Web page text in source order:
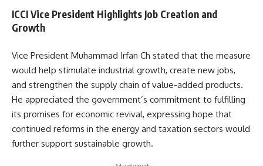
ICCI Vice President Highlights Job Creation and
Growth
Vice President Muhammad Irfan Ch stated that the measure
would help stimulate industrial growth, create new jobs,
and strengthen the supply chain of value-added products.
He appreciated the government’s commitment to fulfilling
its promises for economic revival, expressing hope that
continued reforms in the energy and taxation sectors would
further support sustainable growth.